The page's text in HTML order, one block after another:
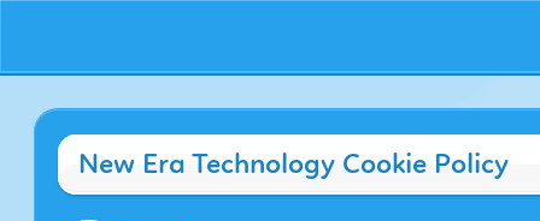
New Era Technology Cookie Policy